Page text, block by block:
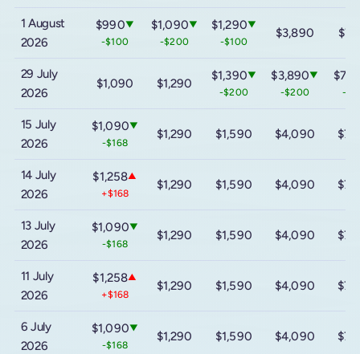
1 August
2026
$990▼
-$100
$1,090▼
-$200
$1,290▼
-$100
$3,890
29 July
2026
$1,090 $1,290
$1,390▼
-$200
$3,890▼
-$200 -
15 July
2026
$1,090▼
-$168
$1,290 $1,590 $4,090
14 July
2026
$1,258▲
+$168
$1,290 $1,590 $4,090
13 July
2026
$1,090▼
-$168
$1,290 $1,590 $4,090
11 July
2026
$1,258▲
+$168
$1,290 $1,590 $4,090
6 July
2026
$1,090▼
-$168
$1,290 $1,590 $4,090